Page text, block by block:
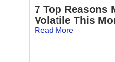
7 Top Reasons
Volatile This
Read More